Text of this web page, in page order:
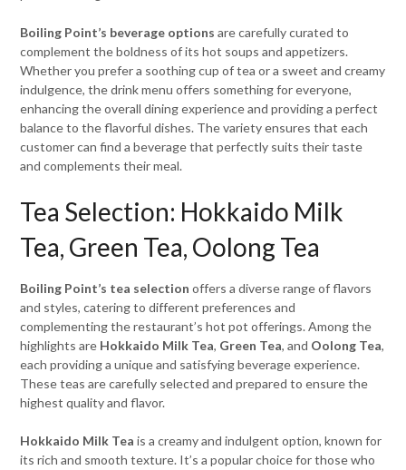
Boiling Point’s beverage options are carefully curated to
complement the boldness of its hot soups and appetizers.
Whether you prefer a soothing cup of tea or a sweet and creamy
indulgence, the drink menu offers something for everyone,
enhancing the overall dining experience and providing a perfect
balance to the flavorful dishes. The variety ensures that each
customer can find a beverage that perfectly suits their taste
and complements their meal.
Tea Selection: Hokkaido Milk
Tea, Green Tea, Oolong Tea
Boiling Point’s tea selection offers a diverse range of flavors
and styles, catering to different preferences and
complementing the restaurant’s hot pot offerings. Among the
highlights are Hokkaido Milk Tea, Green Tea, and Oolong Tea,
each providing a unique and satisfying beverage experience.
These teas are carefully selected and prepared to ensure the
highest quality and flavor.
Hokkaido Milk Tea is a creamy and indulgent option, known for
its rich and smooth texture. It’s a popular choice for those who